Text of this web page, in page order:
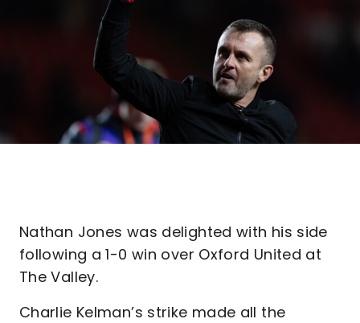
Nathan Jones was delighted with his side
following a 1-0 win over Oxford United at
The Valley.
Charlie Kelman’s strike made all the